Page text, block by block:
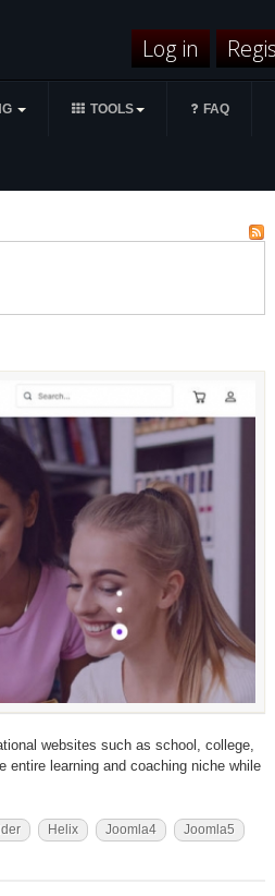
Log in
TOOLS FAQ
websites such as school, college,
learning and coaching niche while
Helix Joomla4 Joomla5